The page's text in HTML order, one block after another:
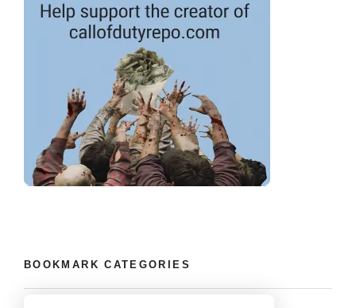
BOOKMARK CATEGORIES